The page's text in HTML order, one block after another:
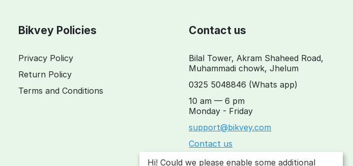
Bikvey Policies
Privacy Policy
Return Policy
Terms and Conditions
Contact us
Bilal Tower, Akram Shaheed Road,
Muhammadi chowk, Jhelum
0325 5048846 (Whats app)
10 am — 6 pm
Monday - Friday
support@bikvey.com
Contact us
Hi! Could we please enable some additional